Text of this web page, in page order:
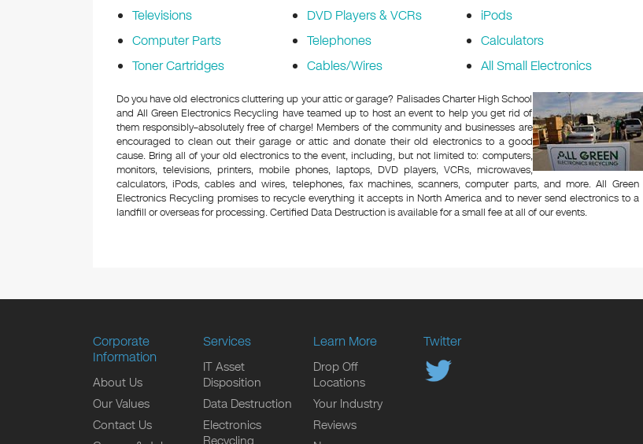
Televisions
Computer Parts
Toner Cartridges
DVD Players & VCRs
Telephones
Cables/Wires
iPods
Calculators
All Small Electronics
Do you have old electronics cluttering up your attic or garage? Palisades Charter High School
and All Green Electronics Recycling have teamed up to host an event to help you get rid of
them responsibly–absolutely free of charge! Members of the community and businesses are
encouraged to clean out their garage or attic and donate their old electronics to a good
cause. Bring all of your old electronics to the event, including, but not limited to: computers,
monitors, televisions, printers, mobile phones, laptops, DVD players, VCRs, microwaves,
calculators, iPods, cables and wires, telephones, fax machines, scanners, computer parts, and more. All Green
Electronics Recycling promises to recycle everything it accepts in North America and to never send electronics to a
landfill or overseas for processing. Certified Data Destruction is available for a small fee at all of our events.
Corporate
Information
About Us
Our Values
Contact Us
Services
IT Asset
Disposition
Data Destruction
Electronics
Learn More
Drop Off
Locations
Your Industry
Reviews
Twitter